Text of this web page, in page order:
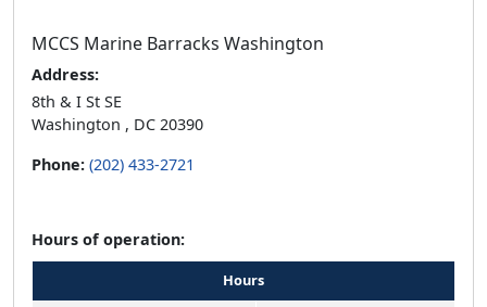
MCCS Marine Barracks Washington
Address:
8th & I St SE
Washington , DC 20390
Phone: (202) 433-2721
Hours of operation:
Hours